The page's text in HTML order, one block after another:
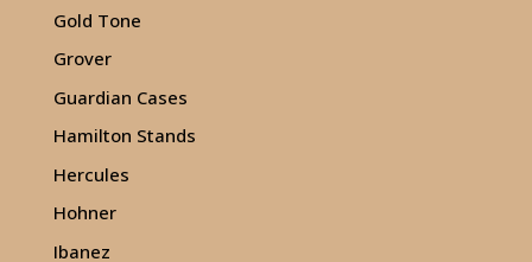
Gold Tone
Grover
Guardian Cases
Hamilton Stands
Hercules
Hohner
Ibanez